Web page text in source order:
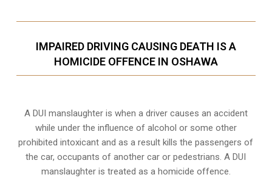
IMPAIRED DRIVING CAUSING DEATH IS A
HOMICIDE OFFENCE IN OSHAWA
A DUI manslaughter is when a driver causes an accident
while under the influence of alcohol or some other
prohibited intoxicant and as a result kills the passengers of
the car, occupants of another car or pedestrians. A DUI
manslaughter is treated as a homicide offence.